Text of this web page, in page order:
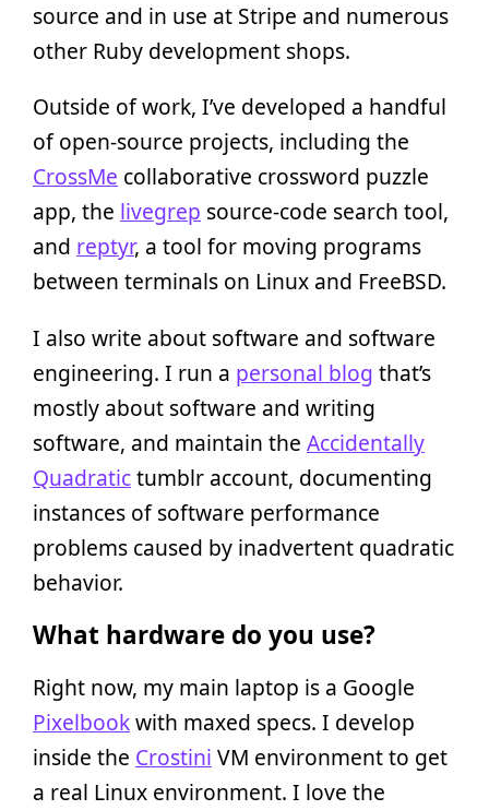
source and in use at Stripe and numerous
other Ruby development shops.
Outside of work, I’ve developed a handful
of open-source projects, including the
CrossMe collaborative crossword puzzle
app, the livegrep source-code search tool,
and reptyr, a tool for moving programs
between terminals on Linux and FreeBSD.
I also write about software and software
engineering. I run a personal blog that’s
mostly about software and writing
software, and maintain the Accidentally
Quadratictumblr account, documenting
instances of software performance
problems caused by inadvertent quadratic
behavior.
What hardware do you use?
Right now, my main laptop is a Google
Pixelbookwith maxed specs. I develop
inside the Crostini VM environment to get
a real Linux environment. I love the